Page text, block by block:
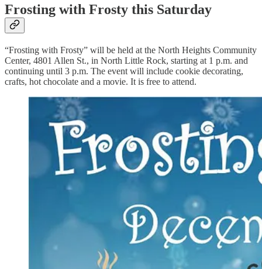
Frosting with Frosty this Saturday
“Frosting with Frosty” will be held at the North Heights Community
Center, 4801 Allen St., in North Little Rock, starting at 1 p.m. and
continuing until 3 p.m. The event will include cookie decorating,
crafts, hot chocolate and a movie. It is free to attend.